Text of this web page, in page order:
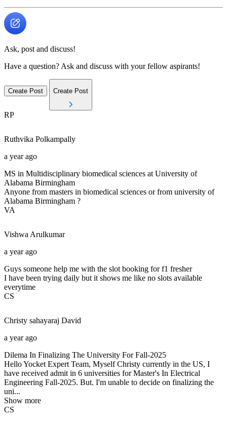
Ask, post and discuss!
Have a question? Ask and discuss with your fellow aspirants!
Create Post Create Post
RP
Ruthvika Polkampally
a year ago
MS in Multidisciplinary biomedical sciences at University of
Alabama Birmingham
Anyone from masters in biomedical sciences or from university of
Alabama Birmingham ?
VA
Vishwa Arulkumar
a year ago
Guys someone help me with the slot booking for f1 fresher
I have been trying daily but it shows me like no slots available
everytime
CS
Christy sahayaraj David
a year ago
Dilema In Finalizing The University For Fall-2025
Hello Yocket Expert Team, Myself Christy currently in the US, I
have received admit in 6 universities for Master's In Electrical
Engineering Fall-2025. But. I'm unable to decide on finalizing the
uni...
Show more
CS